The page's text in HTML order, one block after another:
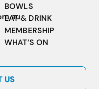
BOWLS
EAT & DRINK
MEMBERSHIP
WHAT’S ON
US